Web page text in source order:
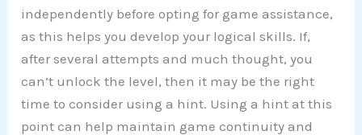
independently before opting for game assistance,
as this helps you develop your logical skills. If,
after several attempts and much thought, you
can’t unlock the level, then it may be the right
time to consider using a hint. Using a hint at this
point can help maintain game continuity and